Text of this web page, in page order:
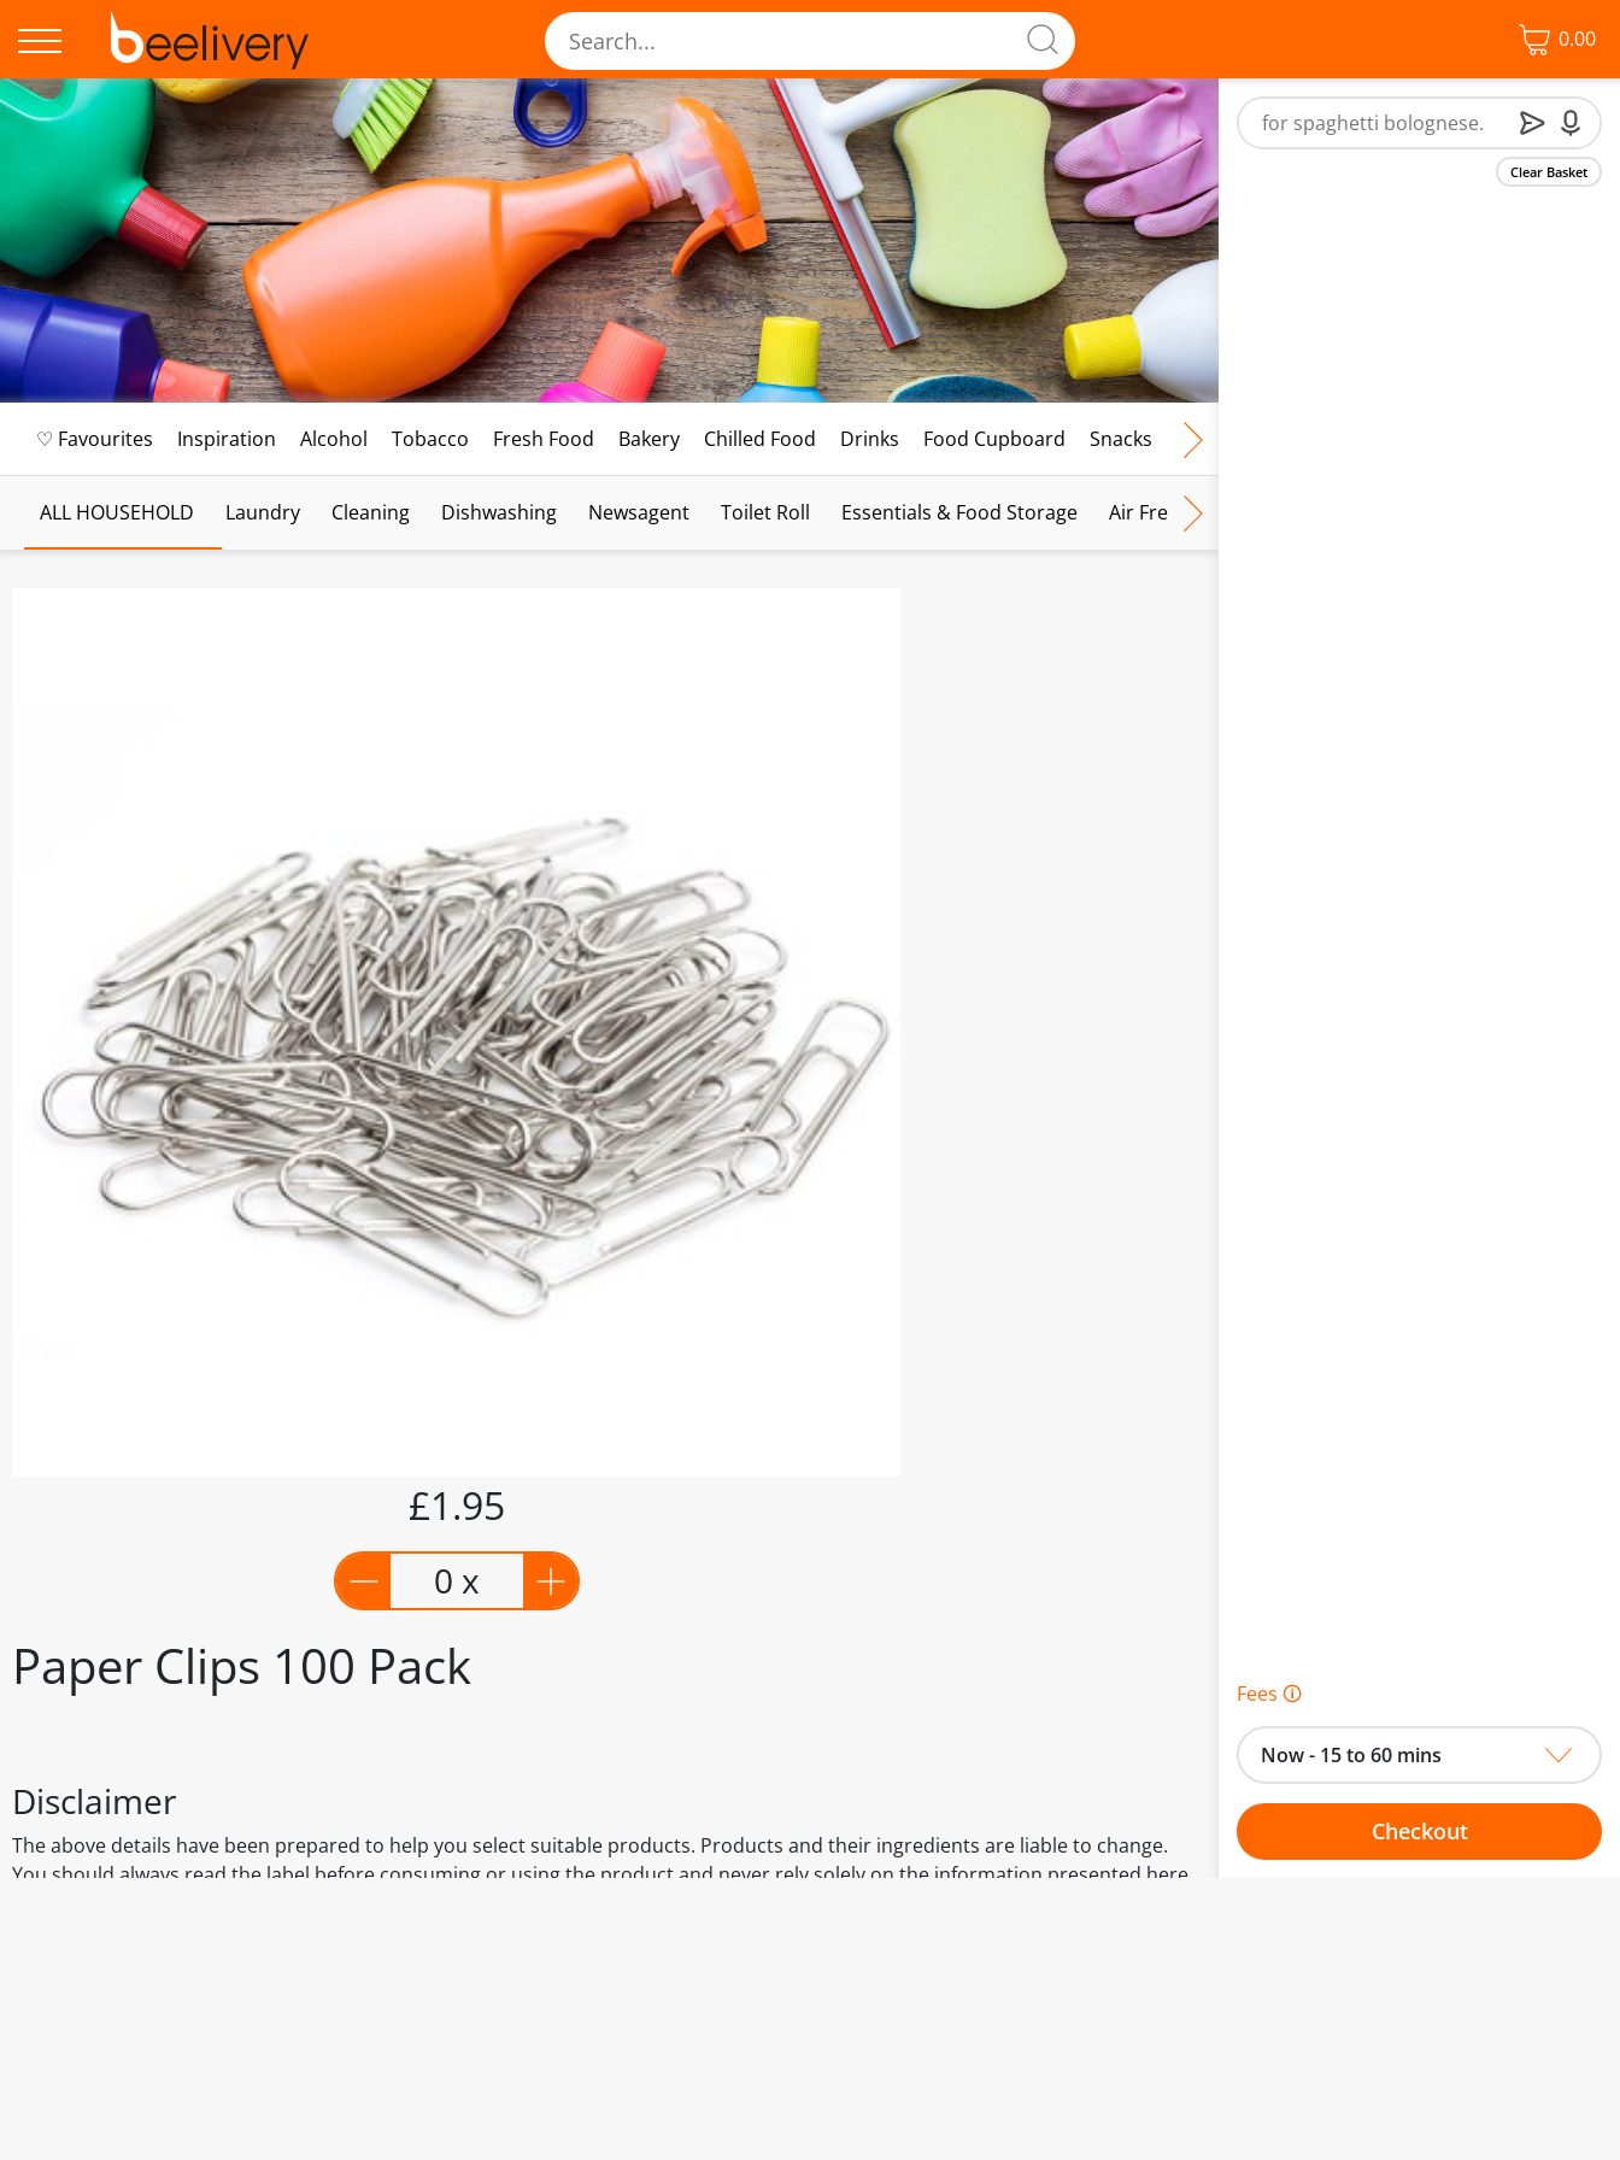
0.00
♡ Favourites Inspiration Alcohol Tobacco Fresh Food Bakery Chilled Food Drinks Food Cupboard Snacks Frozen Food
ALL HOUSEHOLD Laundry Cleaning Dishwashing Newsagent Toilet Roll Essentials & Food Storage Air Fresh & Home Fragrance
Paper Clips 100 Pack
£1.95
0 x
Disclaimer
The above details have been prepared to help you select suitable products. Products and their ingredients are liable to change.
You should always read the label before consuming or using the product and never rely solely on the information presented here.
Clear Basket
Fees 🛈
Now - 15 to 60 mins
Checkout